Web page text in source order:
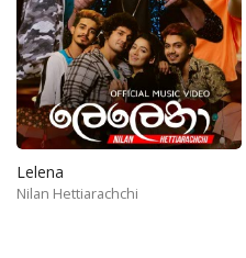
Lelena
Nilan Hettiarachchi